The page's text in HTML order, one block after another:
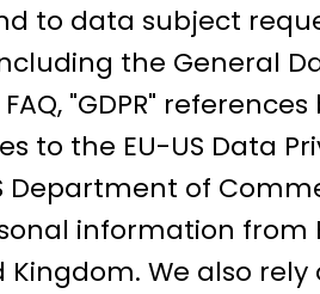
to data subject
the General
"GDPR"
to the EU-US Data
Department of
information from
Kingdom. We also